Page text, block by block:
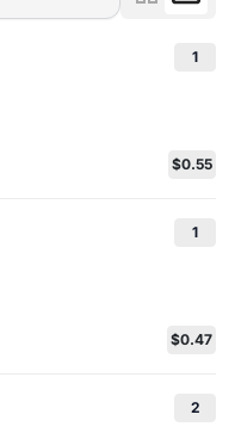
1
$0.55
1
$0.47
2